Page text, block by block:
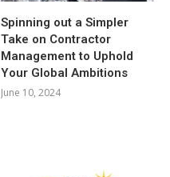
Spinning out a Simpler
Take on Contractor
Management to Uphold
Your Global Ambitions
June 10, 2024